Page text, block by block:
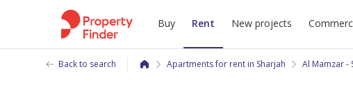
Buy Rent New projects
Back to search Apartments for rent in Sharjah Al Mamzar -